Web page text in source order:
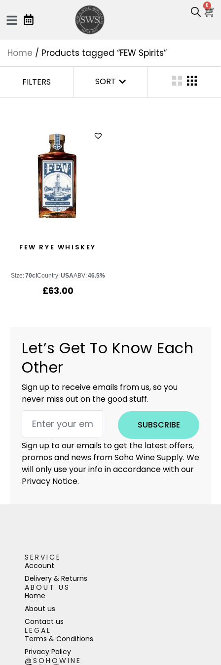
0
Home / Products tagged “FEW Spirits”
FILTERS SORT
FEW RYE WHISKEY
Size:70cl Country:USAABV:46.5%
£63.00
Let’s Get To Know Each
Other
Sign up to receive emails from us, so you
never miss out on the good stuff.
SUBSCRIBE
Sign up to our emails to get the latest offers,
promos and news from Soho Wine Supply. We
will only use your info in accordance with our
Privacy Notice.
SERVICE
Account
Delivery & Returns
ABOUT US
Home
About us
Contact us
LEGAL
Terms & Conditions
Privacy Policy
@SOHOWINE